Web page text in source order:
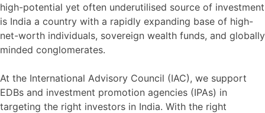
high-potential yet often underutilised source of investment
is India a country with a rapidly expanding base of high-
net-worth individuals, sovereign wealth funds, and globally
minded conglomerates.
At the International Advisory Council (IAC), we support
EDBs and investment promotion agencies (IPAs) in
targeting the right investors in India. With the right